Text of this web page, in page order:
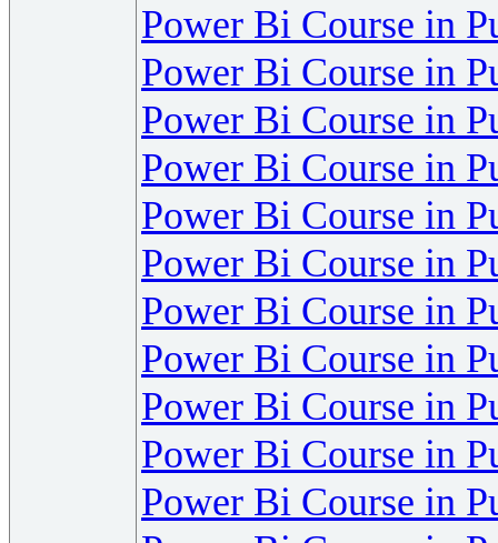
Power Bi Course in
Power Bi Course in
Power Bi Course in
Power Bi Course in
Power Bi Course in
Power Bi Course in
Power Bi Course in
Power Bi Course in
Power Bi Course in
Power Bi Course in
Power Bi Course in